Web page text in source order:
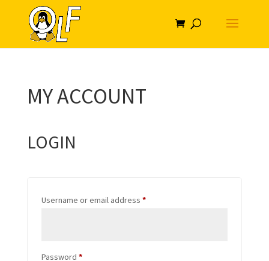
MY ACCOUNT
LOGIN
Username or email address *Required
Password *Required